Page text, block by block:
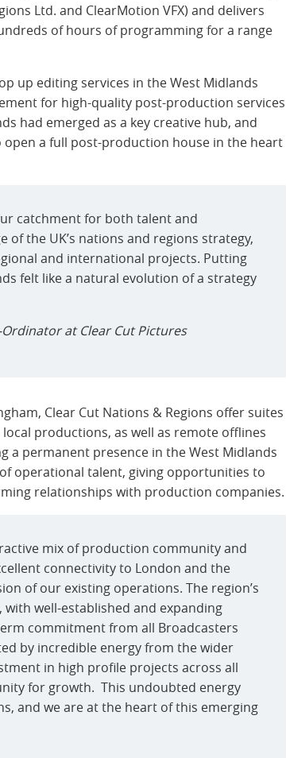
Ltd. and ClearMotion VFX) and delivers
of hours of programming for a range
up editing services in the West Midlands
for high-quality post-production services
had emerged as a key creative hub, and
a full post-production house in the heart
catchment for both talent and
the UK’s nations and regions strategy,
and international projects. Putting
felt like a natural evolution of a strategy
at Clear Cut Pictures
Clear Cut Nations & Regions offer suites
productions, as well as remote offlines
a permanent presence in the West Midlands
operational talent, giving opportunities to
relationships with production companies.
mix of production community and
connectivity to London and the
of our existing operations. The region’s
well-established and expanding
commitment from all Broadcasters
by incredible energy from the wider
in high profile projects across all
for growth. This undoubted energy
and we are at the heart of this emerging